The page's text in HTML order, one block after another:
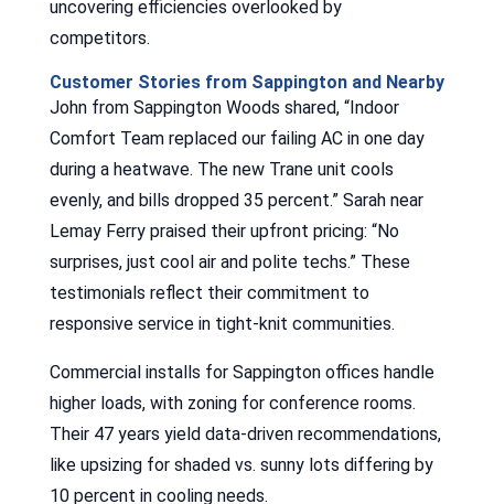
uncovering efficiencies overlooked by
competitors.
Customer Stories from Sappington and Nearby
John from Sappington Woods shared, “Indoor
Comfort Team replaced our failing AC in one day
during a heatwave. The new Trane unit cools
evenly, and bills dropped 35 percent.” Sarah near
Lemay Ferry praised their upfront pricing: “No
surprises, just cool air and polite techs.” These
testimonials reflect their commitment to
responsive service in tight-knit communities.
Commercial installs for Sappington offices handle
higher loads, with zoning for conference rooms.
Their 47 years yield data-driven recommendations,
like upsizing for shaded vs. sunny lots differing by
10 percent in cooling needs.